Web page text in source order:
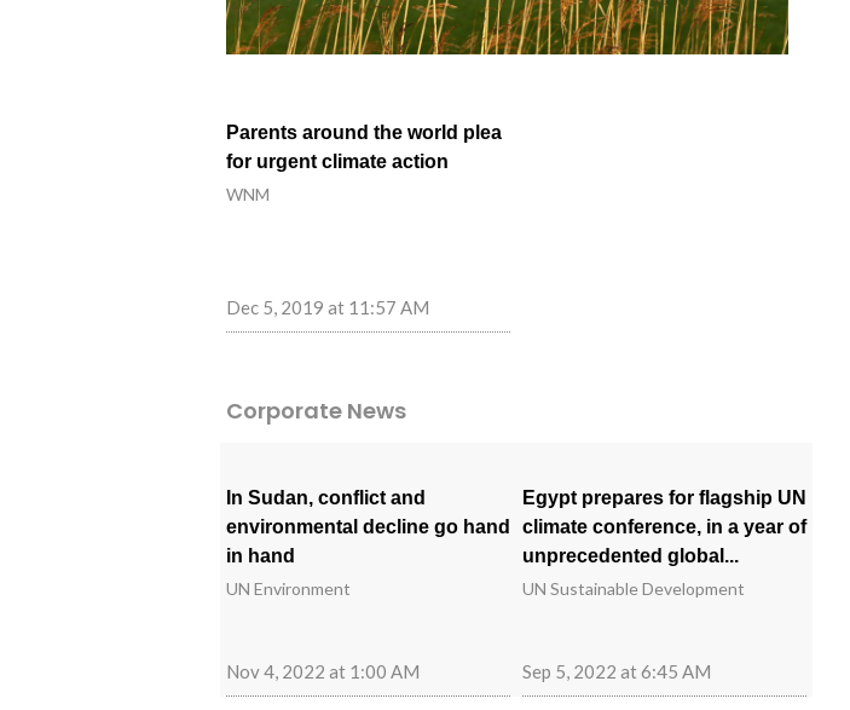
Parents around the world plea
for urgent climate action
WNM
Dec 5, 2019 at 11:57 AM
Corporate News
In Sudan, conflict and
environmental decline go hand
in hand
UN Environment
Nov 4, 2022 at 1:00 AM
Egypt prepares for flagship UN
climate conference, in a year of
unprecedented global...
UN Sustainable Development
Sep 5, 2022 at 6:45 AM